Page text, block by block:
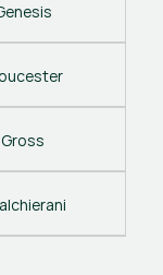
Gross